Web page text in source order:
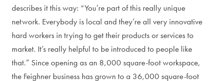
describes it this way: “You’re part of this really unique
network. Everybody is local and they’re all very innovative
hard workers in trying to get their products or services to
market. It’s really helpful to be introduced to people like
that.” Since opening as an 8,000 square-foot workspace,
the Feighner business has grown to a 36,000 square-foot